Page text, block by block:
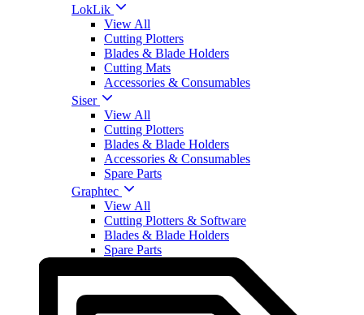
LokLik
View All
Cutting Plotters
Blades & Blade Holders
Cutting Mats
Accessories & Consumables
Siser
View All
Cutting Plotters
Blades & Blade Holders
Accessories & Consumables
Spare Parts
Graphtec
View All
Cutting Plotters & Software
Blades & Blade Holders
Spare Parts